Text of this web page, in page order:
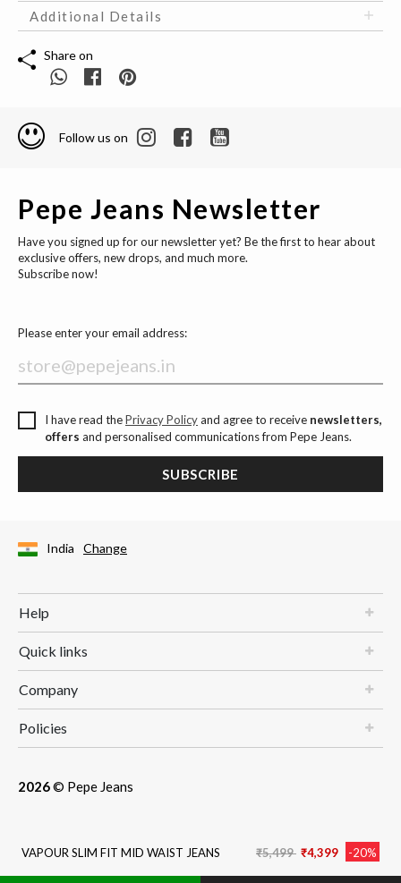
VAPOUR SLIM FIT MID WAIST JEANS Price reduced from
₹5,499 to
₹4,399 -20%
Additional Details
Share on
Follow us on
Pepe Jeans Newsletter
Have you signed up for our newsletter yet? Be the first to hear about
exclusive offers, new drops, and much more.
Subscribe now!
Please enter your email address:
I have read thePrivacy Policyand agree to receive newsletters,
offers and personalised communications from Pepe Jeans.
SUBSCRIBE
India Change
Help
Quick links
Company
Policies
2026© Pepe Jeans